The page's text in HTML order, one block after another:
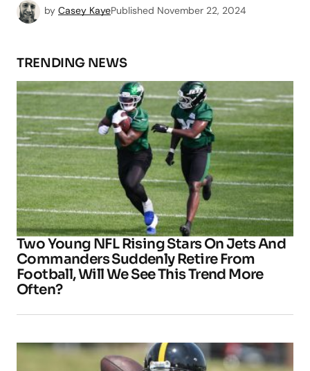
by Casey KayePublished November 22, 2024
TRENDING NEWS
Two Young NFL Rising Stars On Jets And
Commanders Suddenly Retire From
Football, Will We See This Trend More
Often?